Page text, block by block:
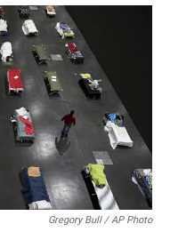
Gregory Bull / AP Photo